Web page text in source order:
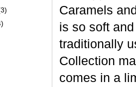
Caramels
is so soft
traditionally
Collection
comes in a